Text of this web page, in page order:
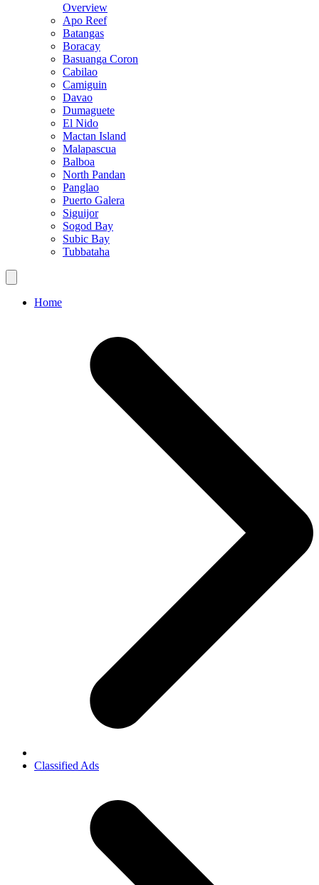
Overview
Apo Reef
Batangas
Boracay
Basuanga Coron
Cabilao
Camiguin
Davao
Dumaguete
El Nido
Mactan Island
Malapascua
Balboa
North Pandan
Panglao
Puerto Galera
Siguijor
Sogod Bay
Subic Bay
Tubbataha
Home
Classified Ads